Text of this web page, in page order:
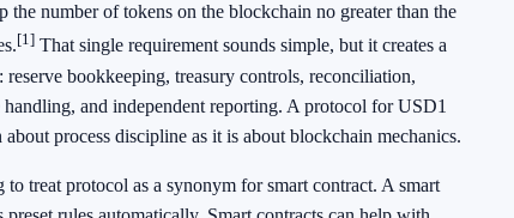
the number of tokens on the blockchain no greater than the
[1] That single requirement sounds simple, but it creates a
bookkeeping, treasury controls, reconciliation,
and independent reporting. A protocol for USD1
about process discipline as it is about blockchain mechanics.
treat protocol as a synonym for smart contract. A smart